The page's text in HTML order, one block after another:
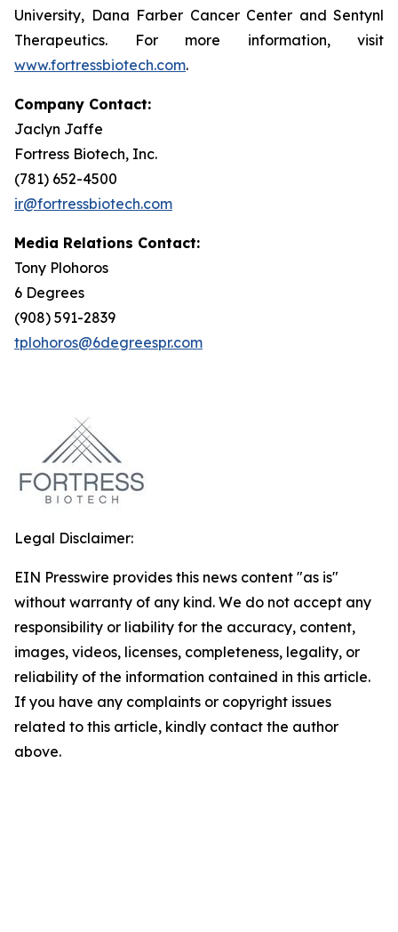
University, Dana Farber Cancer Center and Sentynl
Therapeutics. For more information, visit
www.fortressbiotech.com.
Company Contact:
Jaclyn Jaffe
Fortress Biotech, Inc.
(781) 652-4500
ir@fortressbiotech.com
Media Relations Contact:
Tony Plohoros
6 Degrees
(908) 591-2839
tplohoros@6degreespr.com
Legal Disclaimer:
EIN Presswire provides this news content "as is"
without warranty of any kind. We do not accept any
responsibility or liability for the accuracy, content,
images, videos, licenses, completeness, legality, or
reliability of the information contained in this article.
If you have any complaints or copyright issues
related to this article, kindly contact the author
above.